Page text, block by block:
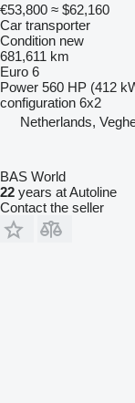
€53,800 ≈ $62,160
Car transporter
Condition new
681,611 km
Euro 6
Power 560 HP (412
configuration 6x2
Netherlands,
BAS World
22 years at Autoline
Contact the seller